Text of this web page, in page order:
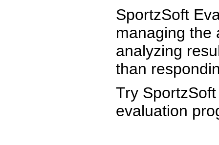
SportzSoft
managing the
analyzing
than
Try
evaluation